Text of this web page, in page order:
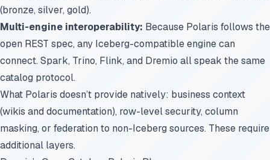
(bronze, silver, gold).
Multi-engine interoperability: Because Polaris follows the
open REST spec, any Iceberg-compatible engine can
connect. Spark, Trino, Flink, and Dremio all speak the same
catalog protocol.
What Polaris doesn’t provide natively: business context
(wikis and documentation), row-level security, column
masking, or federation to non-Iceberg sources. These require
additional layers.